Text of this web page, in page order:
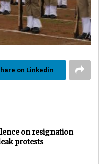
on Linkedin
on resignation
protests